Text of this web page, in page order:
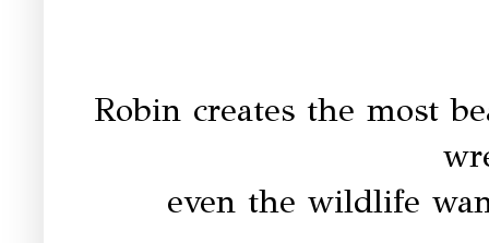
Robin creates the most
even the wildlife